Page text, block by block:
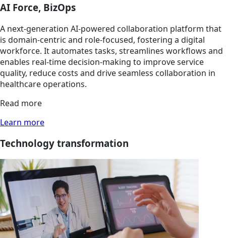
AI Force, BizOps
A next-generation AI-powered collaboration platform that
is domain-centric and role-focused, fostering a digital
workforce. It automates tasks, streamlines workflows and
enables real-time decision-making to improve service
quality, reduce costs and drive seamless collaboration in
healthcare operations.
Read more
Learn more
Technology transformation